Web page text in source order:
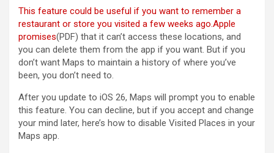
This feature could be useful if you want to remember a
restaurant or store you visited a few weeks ago.Apple
promises(PDF) that it can’t access these locations, and
you can delete them from the app if you want. But if you
don’t want Maps to maintain a history of where you’ve
been, you don’t need to.
After you update to iOS 26, Maps will prompt you to enable
this feature. You can decline, but if you accept and change
your mind later, here’s how to disable Visited Places in your
Maps app.